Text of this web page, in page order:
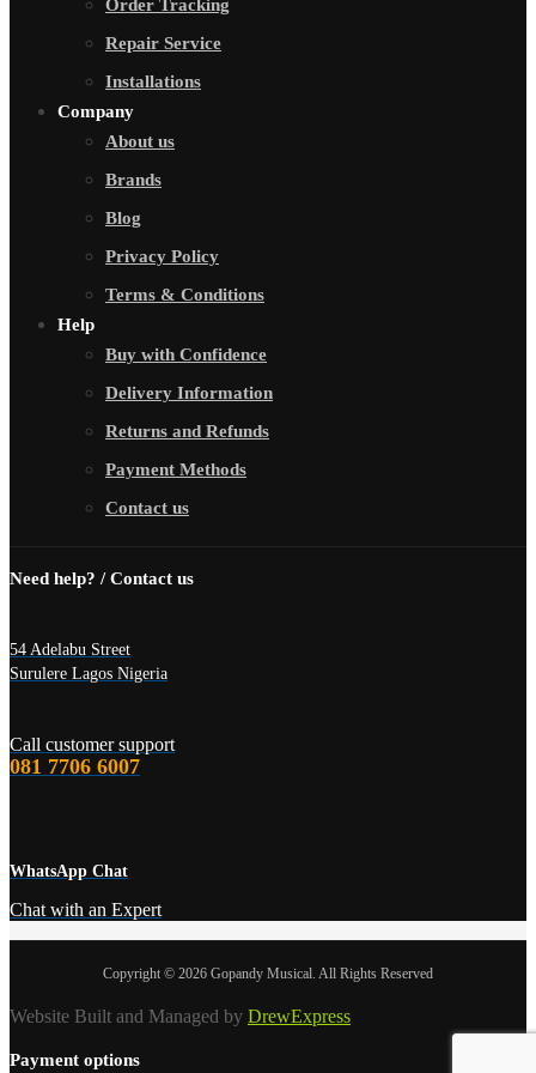
Order Tracking
Repair Service
Installations
Company
About us
Brands
Blog
Privacy Policy
Terms & Conditions
Help
Buy with Confidence
Delivery Information
Returns and Refunds
Payment Methods
Contact us
Need help? / Contact us
54 Adelabu Street
Surulere Lagos Nigeria
Call customer support
081 7706 6007
WhatsApp Chat
Chat with an Expert
Copyright © 2026 Gopandy Musical. All Rights Reserved
Website Built and Managed by DrewExpress
Payment options